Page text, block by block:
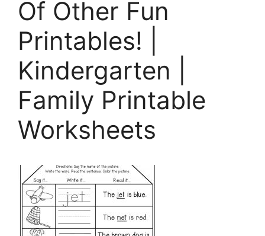
Of Other Fun
Printables! |
Kindergarten |
Family Printable
Worksheets